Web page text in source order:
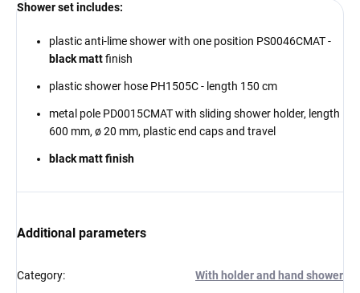
Shower set includes:
plastic anti-lime shower with one position PS0046CMAT -
black mattfinish
plastic shower hose PH1505C - length 150 cm
metal pole PD0015CMAT with sliding shower holder, length
600 mm, ø 20 mm, plastic end caps and travel
black matt finish
Additional parameters
Category: With holder and hand shower